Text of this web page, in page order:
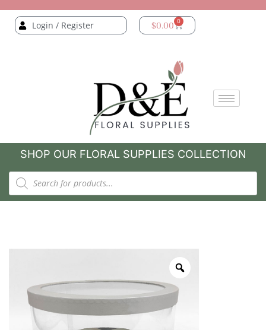
Login / Register $0.00 0
SHOP OUR FLORAL SUPPLIES COLLECTION